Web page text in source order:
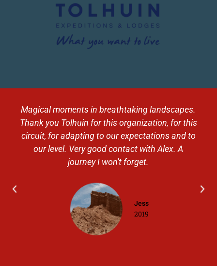
Magical moments in breathtaking landscapes.
Thank you Tolhuin for this organization, for this
circuit, for adapting to our expectations and to
our level. Very good contact with Alex. A
journey I won't forget.
Jess
2019